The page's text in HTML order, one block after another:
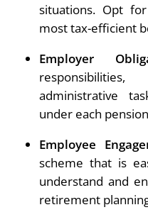
situations. Opt
most tax-efficient
Employer
responsibilities,
administrative
under each
Employee
scheme that is
understand and
retirement